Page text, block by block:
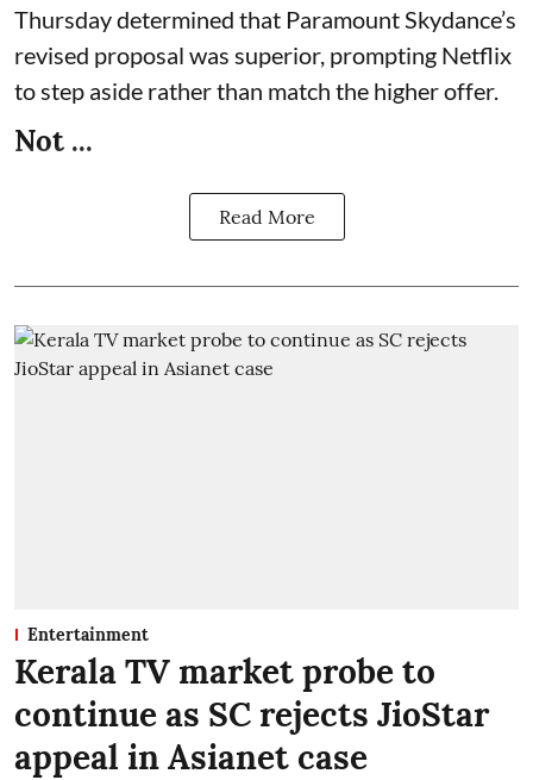
Thursday determined that Paramount Skydance’s
revised proposal was superior, prompting Netflix
to step aside rather than match the higher offer.
Not ...
Read More
Entertainment
Kerala TV market probe to
continue as SC rejects JioStar
appeal in Asianet case